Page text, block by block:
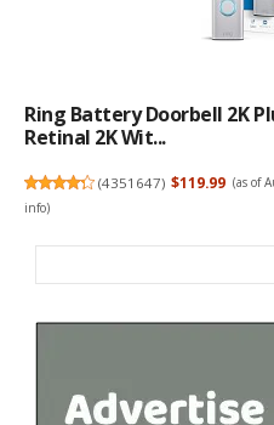
Ring Battery Doorbell 2K
Retinal 2K Wit...
(4351647) $119.99 (as of
info)